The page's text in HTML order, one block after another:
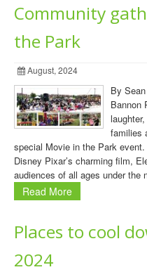
Community
the Park
August, 2024
By
Bannon
families
special Movie in the Park
Disney Pixar’s charming film,
audiences of all ages under the
Read More
Places to cool
2024